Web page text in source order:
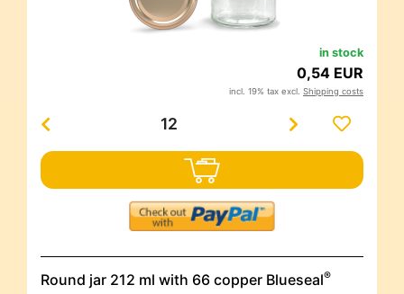
in stock
0,54 EUR
incl. 19% tax excl. Shipping costs
Round jar 212 ml with 66 copper Blueseal®